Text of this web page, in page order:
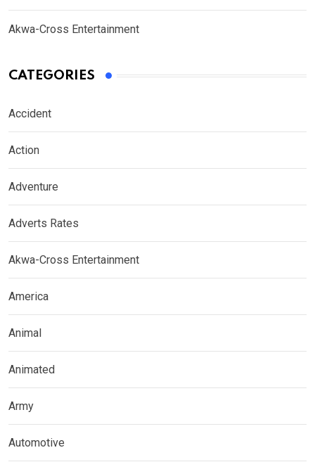
Akwa-Cross Entertainment
CATEGORIES
Accident
Action
Adventure
Adverts Rates
Akwa-Cross Entertainment
America
Animal
Animated
Army
Automotive